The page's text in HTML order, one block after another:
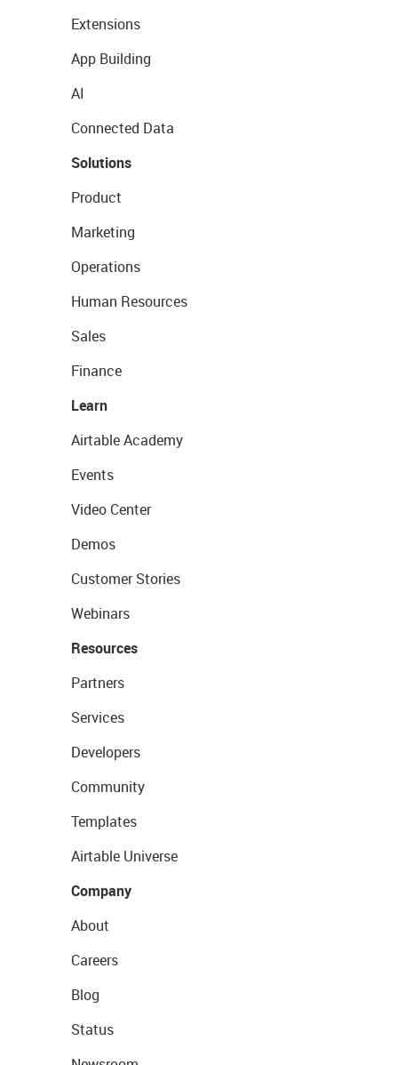
Extensions
App Building
AI
Connected Data
Solutions
Product
Marketing
Operations
Human Resources
Sales
Finance
Learn
Airtable Academy
Events
Video Center
Demos
Customer Stories
Webinars
Resources
Partners
Services
Developers
Community
Templates
Airtable Universe
Company
About
Careers
Blog
Status